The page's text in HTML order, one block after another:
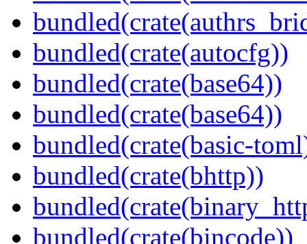
bundled(crate(autocfg))
bundled(crate(base64))
bundled(crate(base64))
bundled(crate(basic-
bundled(crate(bhttp))
bundled(crate(bincode))